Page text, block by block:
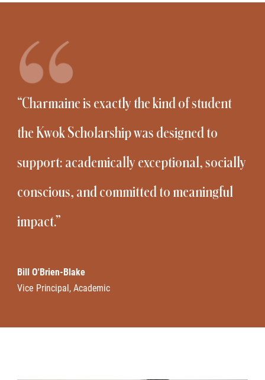
“Charmaine is exactly the kind of student
the Kwok Scholarship was designed to
support: academically exceptional, socially
conscious, and committed to meaningful
impact.”
Bill O'Brien-Blake
Vice Principal, Academic